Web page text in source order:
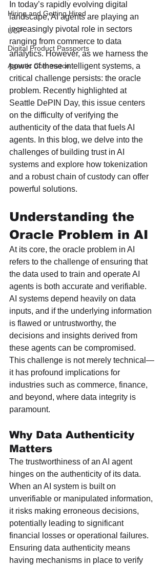
Hiring and Getting Hired
UCP
Digital Product Passports
Agentic Commerce
In today’s rapidly evolving digital
landscape, AI agents are playing an
increasingly pivotal role in sectors
ranging from commerce to data
analytics. However, as we harness the
power of these intelligent systems, a
critical challenge persists: the oracle
problem. Recently highlighted at
Seattle DePIN Day, this issue centers
on the difficulty of verifying the
authenticity of the data that fuels AI
agents. In this blog, we delve into the
challenges of building trust in AI
systems and explore how tokenization
and a robust chain of custody can offer
powerful solutions.
Understanding the
Oracle Problem in AI
At its core, the oracle problem in AI
refers to the challenge of ensuring that
the data used to train and operate AI
agents is both accurate and verifiable.
AI systems depend heavily on data
inputs, and if the underlying information
is flawed or untrustworthy, the
decisions and insights derived from
these agents can be compromised.
This challenge is not merely technical—
it has profound implications for
industries such as commerce, finance,
and beyond, where data integrity is
paramount.
Why Data Authenticity
Matters
The trustworthiness of an AI agent
hinges on the authenticity of its data.
When an AI system is built on
unverifiable or manipulated information,
it risks making erroneous decisions,
potentially leading to significant
financial losses or operational failures.
Ensuring data authenticity means
having mechanisms in place to verify